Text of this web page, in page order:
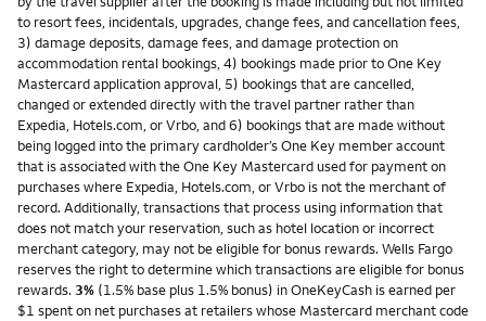
to resort fees, incidentals, upgrades, change fees, and cancellation fees,
3) damage deposits, damage fees, and damage protection on
accommodation rental bookings, 4) bookings made prior to One Key
Mastercard application approval, 5) bookings that are cancelled,
changed or extended directly with the travel partner rather than
Expedia, Hotels.com, or Vrbo, and 6) bookings that are made without
being logged into the primary cardholder’s One Key member account
that is associated with the One Key Mastercard used for payment on
purchases where Expedia, Hotels.com, or Vrbo is not the merchant of
record. Additionally, transactions that process using information that
does not match your reservation, such as hotel location or incorrect
merchant category, may not be eligible for bonus rewards. Wells Fargo
reserves the right to determine which transactions are eligible for bonus
rewards. 3% (1.5% base plus 1.5% bonus) in OneKeyCash is earned per
$1 spent on net purchases at retailers whose Mastercard merchant code